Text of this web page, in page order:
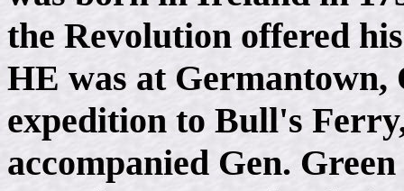
the Revolution offered
HE was at Germantown,
expedition to Bull's
accompanied Gen.